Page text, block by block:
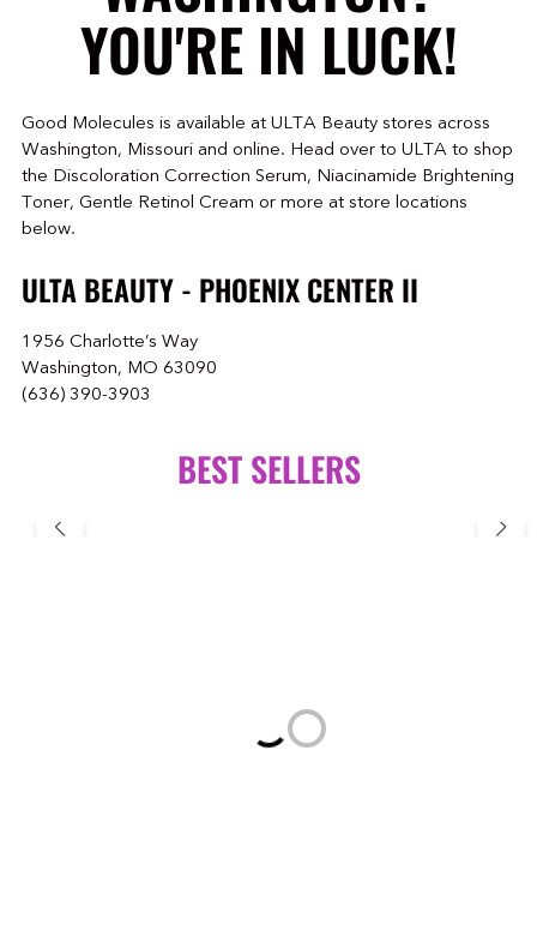
YOU'RE IN LUCK!
Good Molecules is available at ULTA Beauty stores across
Washington, Missouri and online. Head over to ULTA to shop
the Discoloration Correction Serum, Niacinamide Brightening
Toner, Gentle Retinol Cream or more at store locations
below.
ULTA BEAUTY - PHOENIX CENTER II
1956 Charlotte’s Way
Washington, MO 63090
(636) 390-3903
BEST SELLERS
Loading...